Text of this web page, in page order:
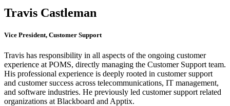
Travis Castleman
Vice President, Customer Support
Travis has responsibility in all aspects of the ongoing customer
experience at POMS, directly managing the Customer Support team.
His professional experience is deeply rooted in customer support
and customer success across telecommunications, IT management,
and software industries. He previously led customer support related
organizations at Blackboard and Apptix.